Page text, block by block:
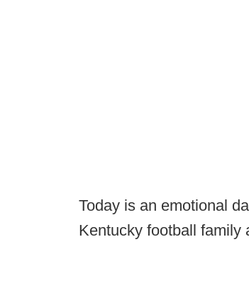
Today is an emotional
Kentucky football family